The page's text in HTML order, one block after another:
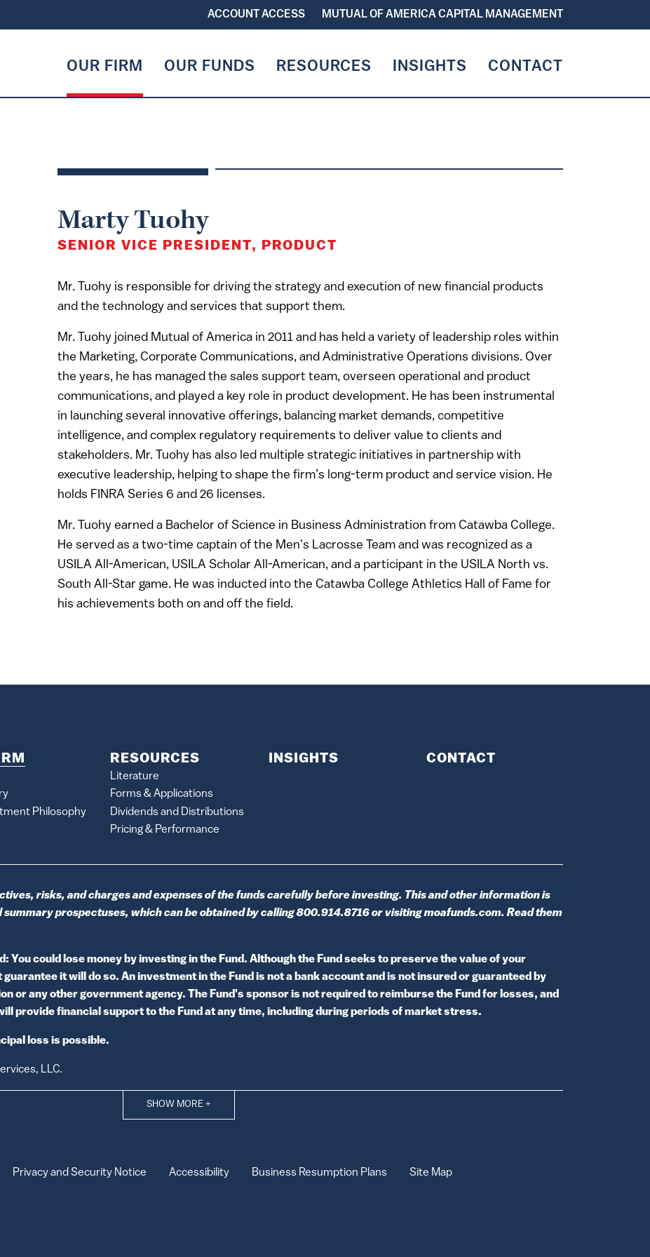
ACCOUNT ACCESS MUTUAL OF AMERICA CAPITAL MANAGEMENT
OUR FIRM OUR FUNDS RESOURCES INSIGHTS CONTACT
Marty Tuohy
SENIOR VICE PRESIDENT, PRODUCT
Mr. Tuohy is responsible for driving the strategy and execution of new financial products
and the technology and services that support them.
Mr. Tuohy joined Mutual of America in 2011 and has held a variety of leadership roles within
the Marketing, Corporate Communications, and Administrative Operations divisions. Over
the years, he has managed the sales support team, overseen operational and product
communications, and played a key role in product development. He has been instrumental
in launching several innovative offerings, balancing market demands, competitive
intelligence, and complex regulatory requirements to deliver value to clients and
stakeholders. Mr. Tuohy has also led multiple strategic initiatives in partnership with
executive leadership, helping to shape the firm’s long-term product and service vision. He
holds FINRA Series 6 and 26 licenses.
Mr. Tuohy earned a Bachelor of Science in Business Administration from Catawba College.
He served as a two-time captain of the Men's Lacrosse Team and was recognized as a
USILA All-American, USILA Scholar All-American, and a participant in the USILA North vs.
South All-Star game. He was inducted into the Catawba College Athletics Hall of Fame for
his achievements both on and off the field.
Philosophy
RESOURCES
Literature
Forms & Applications
Dividends and Distributions
Pricing & Performance
INSIGHTS CONTACT
risks, and charges and expenses of the funds carefully before investing. This and other information is
summary prospectuses, which can be obtained by calling 800.914.8716 or visiting moafunds.com. Read them
You could lose money by investing in the Fund. Although the Fund seeks to preserve the value of your
it will do so. An investment in the Fund is not a bank account and is not insured or guaranteed by
or any other government agency. The Fund's sponsor is not required to reimburse the Fund for losses, and
provide financial support to the Fund at any time, including during periods of market stress.
loss is possible.
LLC.
SHOW MORE +
Privacy and Security Notice Accessibility Business Resumption Plans
Site Map